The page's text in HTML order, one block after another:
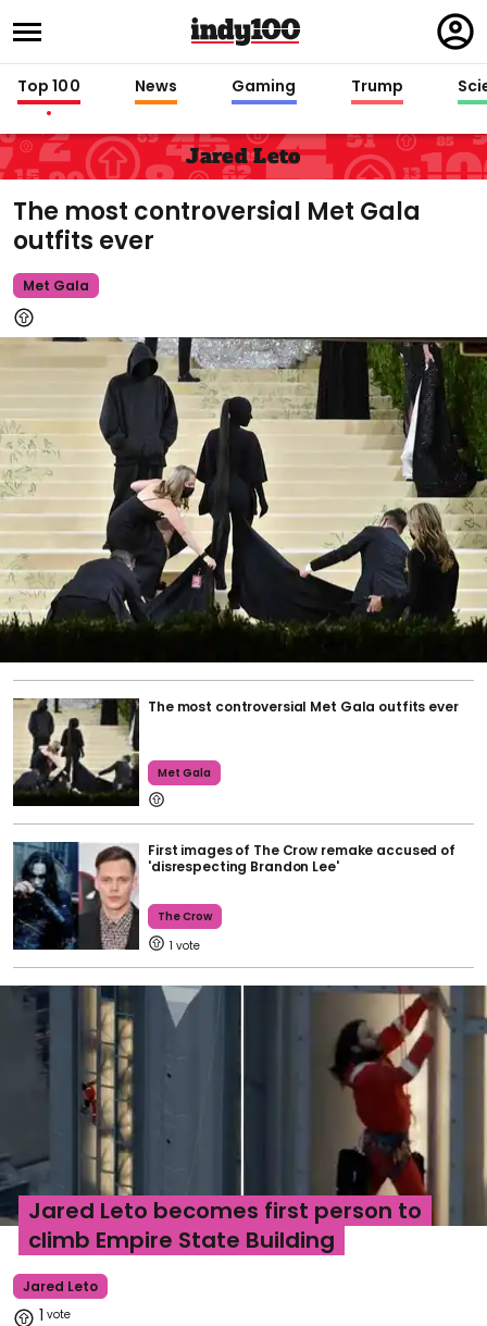
in
Top 100 News Gaming Trump
Jared Leto
The most controversial Met Gala
outfits ever
Met Gala
The most controversial Met Gala outfits ever
Met Gala
First images of The Crow remake accused of
'disrespecting Brandon Lee'
The Crow
1
Jared Leto
Jared Leto becomes first person to
climb Empire State Building
1